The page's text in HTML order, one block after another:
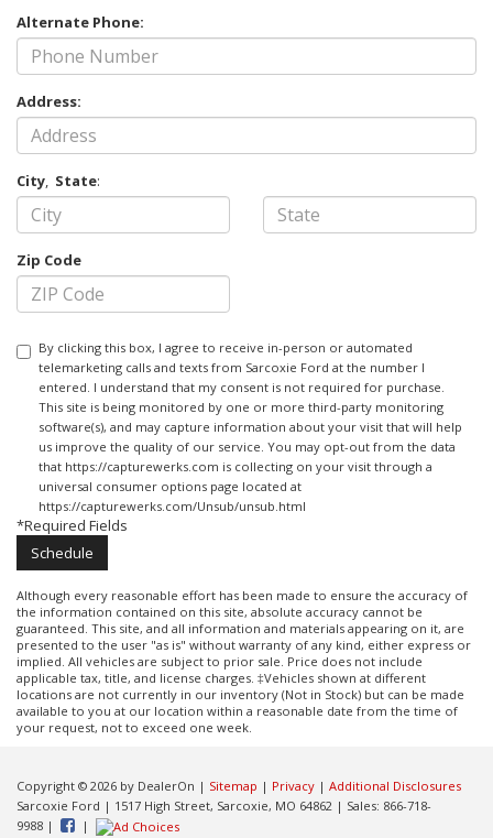
Alternate Phone:
Address:
City, State:
Zip Code
By clicking this box, I agree to receive in-person or automated
telemarketing calls and texts from Sarcoxie Ford at the number I
entered. I understand that my consent is not required for purchase.
This site is being monitored by one or more third-party monitoring
software(s), and may capture information about your visit that will help
us improve the quality of our service. You may opt-out from the data
that https://capturewerks.com is collecting on your visit through a
universal consumer options page located at
https://capturewerks.com/Unsub/unsub.html
*Required Fields
Although every reasonable effort has been made to ensure the accuracy of
the information contained on this site, absolute accuracy cannot be
guaranteed. This site, and all information and materials appearing on it, are
presented to the user "as is" without warranty of any kind, either express or
implied. All vehicles are subject to prior sale. Price does not include
applicable tax, title, and license charges. ‡Vehicles shown at different
locations are not currently in our inventory (Not in Stock) but can be made
available to you at our location within a reasonable date from the time of
your request, not to exceed one week.
Copyright © 2026 by DealerOn | Sitemap | Privacy | Additional Disclosures
Sarcoxie Ford | 1517 High Street, Sarcoxie, MO 64862 | Sales: 866-718-
9988 | |